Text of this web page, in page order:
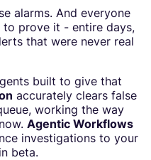
alarms. And everyone
to prove it - entire days,
that were never real
built to give that
accurately clears false
working the way
Agentic Workflows
investigations to your
beta.